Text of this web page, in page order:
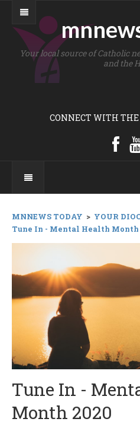
Your local source of Catholic
and the
CONNECT WITH THE
MNNEWS TODAY > YOUR
Tune In - Mental Health Month
Tune In -
Month 2020